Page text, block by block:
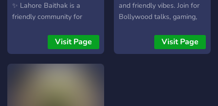
✨ Lahore Baithak is a
friendly community for
culture, fun, and connecting
with new people. Whether
you want to share memes,
Visit Page
and friendly vibes. Join for
Bollywood talks, gaming,
South Asian space. Perfect
for making friends in a
Visit Page